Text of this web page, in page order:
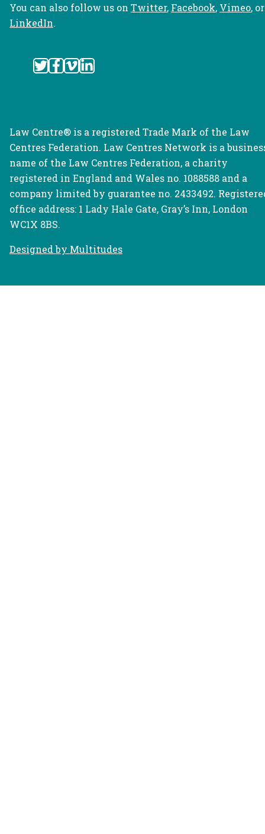
You can also follow us on Twitter, Facebook, Vimeo, or
LinkedIn.
Law Centre® is a registered Trade Mark of the Law
Centres Federation. Law Centres Network is a
name of the Law Centres Federation, a charity
registered in England and Wales no. 1088588 and a
company limited by guarantee no. 2433492.
office address: 1 Lady Hale Gate, Gray’s Inn, London
WC1X 8BS.
Designed by Multitudes